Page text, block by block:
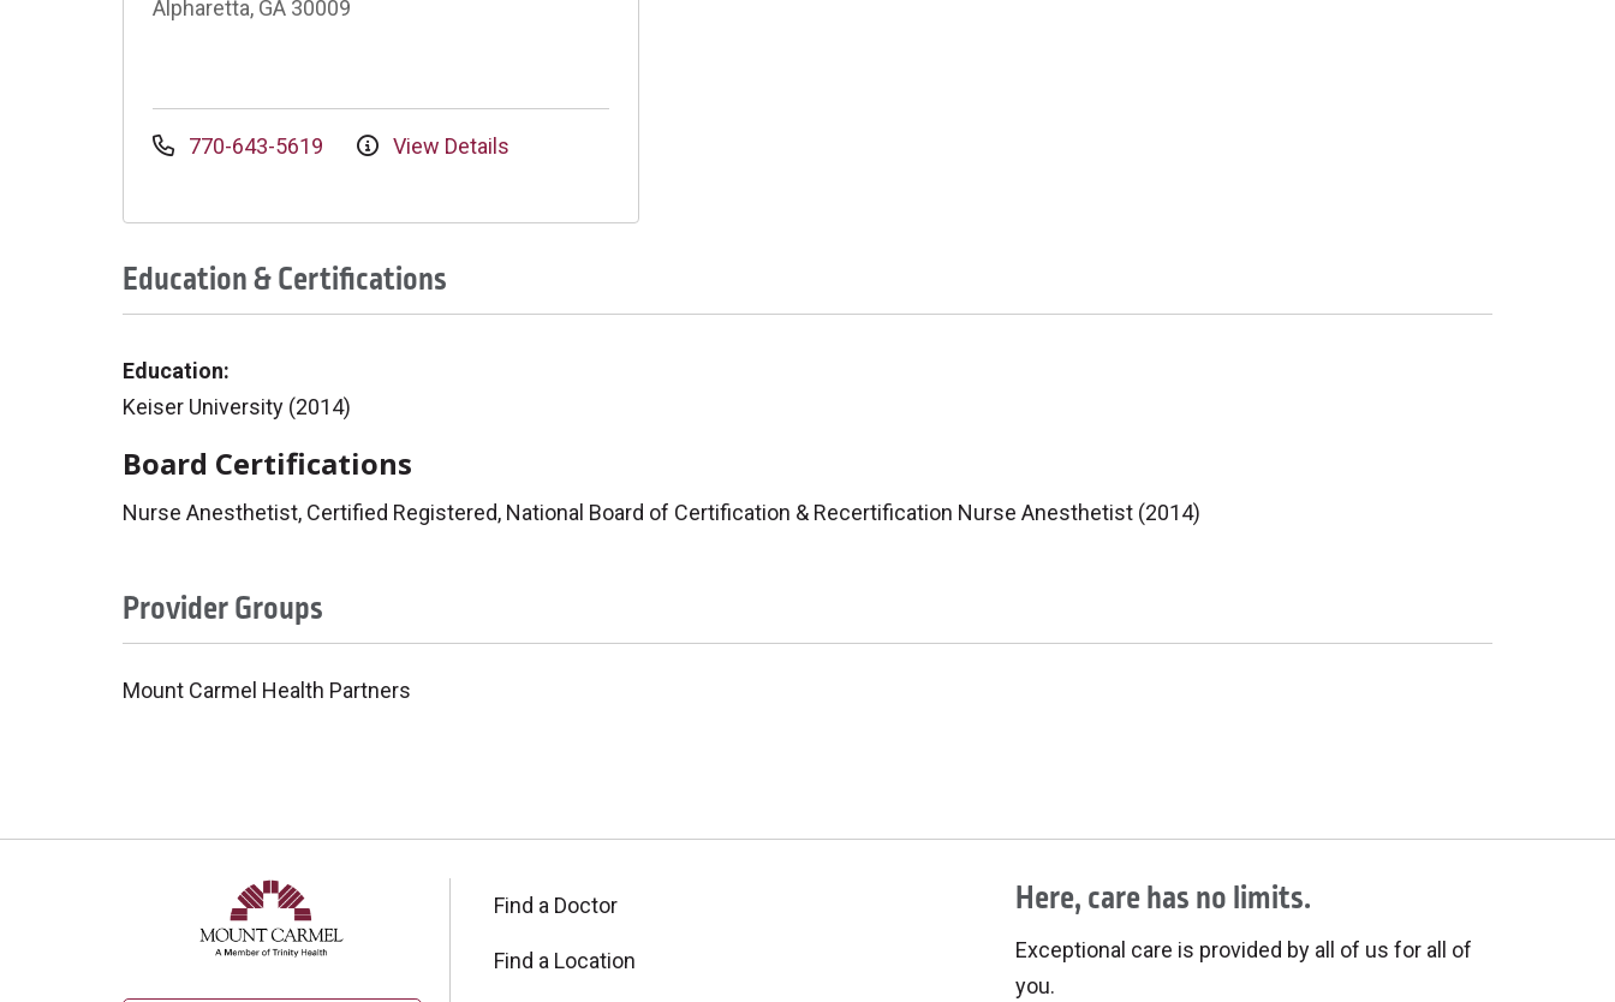
Alpharetta, GA 30009
770-643-5619 View Details
Education & Certifications
Education:
Keiser University (2014)
Board Certifications
Nurse Anesthetist, Certified Registered, National Board of Certification & Recertification Nurse Anesthetist (2014)
Provider Groups
Mount Carmel Health Partners
Find a Doctor
Find a Location
Here, care has no limits.
Exceptional care is provided by all of us for all of
you.